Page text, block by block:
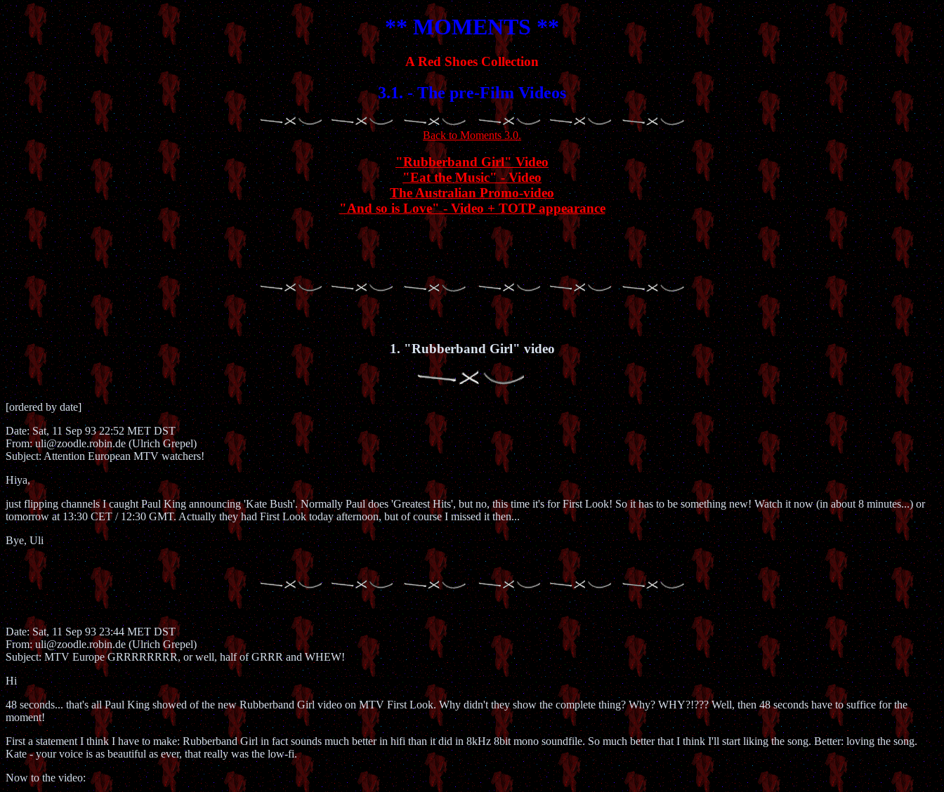
** MOMENTS **
A Red Shoes Collection
3.1. - The pre-Film Videos
Back to Moments 3.0.
"Rubberband Girl" Video
"Eat the Music" - Video
The Australian Promo-video
"And so is Love" - Video + TOTP appearance
1. "Rubberband Girl" video
[ordered by date]
Date: Sat, 11 Sep 93 22:52 MET DST
From: uli@zoodle.robin.de (Ulrich Grepel)
Subject: Attention European MTV watchers!
Hiya,
just flipping channels I caught Paul King announcing 'Kate Bush'. Normally Paul does 'Greatest Hits', but no, this time it's for First Look! So it has to be something new! Watch it now (in about 8 minutes...) or
tomorrow at 13:30 CET / 12:30 GMT. Actually they had First Look today afternoon, but of course I missed it then...
Bye, Uli
Date: Sat, 11 Sep 93 23:44 MET DST
From: uli@zoodle.robin.de (Ulrich Grepel)
Subject: MTV Europe GRRRRRRRR, or well, half of GRRR and WHEW!
Hi
48 seconds... that's all Paul King showed of the new Rubberband Girl video on MTV First Look. Why didn't they show the complete thing? Why? WHY?!??? Well, then 48 seconds have to suffice for the
moment!
First a statement I think I have to make: Rubberband Girl in fact sounds much better in hifi than it did in 8kHz 8bit mono soundfile. So much better that I think I'll start liking the song. Better: loving the song.
Kate - your voice is as beautiful as ever, that really was the low-fi.
Now to the video: